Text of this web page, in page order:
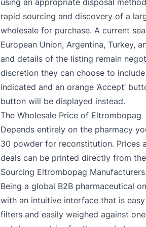
using an appropriate disposal
rapid sourcing and discovery of a
wholesale for purchase. A current
European Union, Argentina, Turkey,
and details of the listing remain
discretion they can choose to
indicated and an orange ‘Accept’
button will be displayed instead.
The Wholesale Price of Eltrombopag
Depends entirely on the pharmacy
30 powder for reconstitution. Prices
deals can be printed directly from
Sourcing Eltrombopag
Being a global B2B pharmaceutical
with an intuitive interface that is
filters and easily weighed against